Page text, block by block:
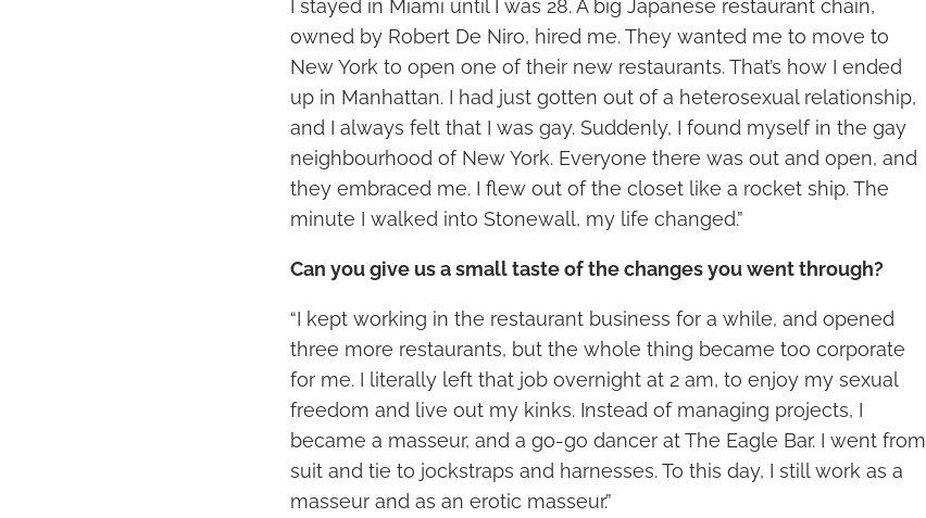
I stayed in Miami until I was 28. A big Japanese restaurant chain,
owned by Robert De Niro, hired me. They wanted me to move to
New York to open one of their new restaurants. That’s how I ended
up in Manhattan. I had just gotten out of a heterosexual relationship,
and I always felt that I was gay. Suddenly, I found myself in the gay
neighbourhood of New York. Everyone there was out and open, and
they embraced me. I flew out of the closet like a rocket ship. The
minute I walked into Stonewall, my life changed.”
Can you give us a small taste of the changes you went through?
“I kept working in the restaurant business for a while, and opened
three more restaurants, but the whole thing became too corporate
for me. I literally left that job overnight at 2 am, to enjoy my sexual
freedom and live out my kinks. Instead of managing projects, I
became a masseur, and a go-go dancer at The Eagle Bar. I went from
suit and tie to jockstraps and harnesses. To this day, I still work as a
masseur and as an erotic masseur.”